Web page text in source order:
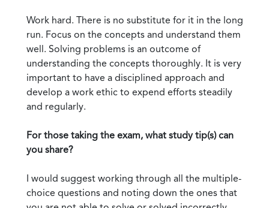
Work hard. There is no substitute for it in the long
run. Focus on the concepts and understand them
well. Solving problems is an outcome of
understanding the concepts thoroughly. It is very
important to have a disciplined approach and
develop a work ethic to expend efforts steadily
and regularly.
For those taking the exam, what study tip(s) can
you share?
I would suggest working through all the multiple-
choice questions and noting down the ones that